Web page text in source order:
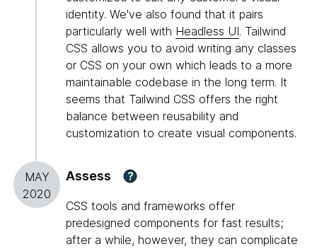
identity. We've also found that it pairs
particularly well with Headless UI. Tailwind
CSS allows you to avoid writing any classes
or CSS on your own which leads to a more
maintainable codebase in the long term. It
seems that Tailwind CSS offers the right
balance between reusability and
customization to create visual components.
MAY
2020
Assess ?
CSS tools and frameworks offer
predesigned components for fast results;
after a while, however, they can complicate